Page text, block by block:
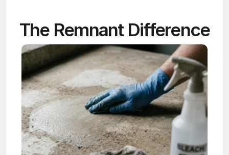
The Remnant Difference